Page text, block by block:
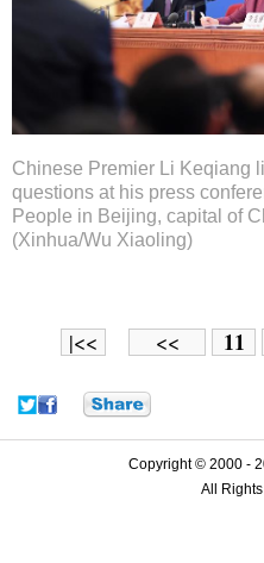
Chinese Premier Li Keqiang
questions at his press
People in Beijing, capital of
(Xinhua/Wu Xiaoling)
|<< << 11
Copyright © 2000 -
All